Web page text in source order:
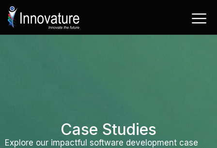
Skip
content
Case Studies
Explore our impactful software development case